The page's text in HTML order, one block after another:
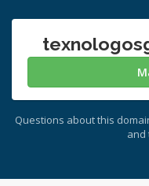
Questions about this
and